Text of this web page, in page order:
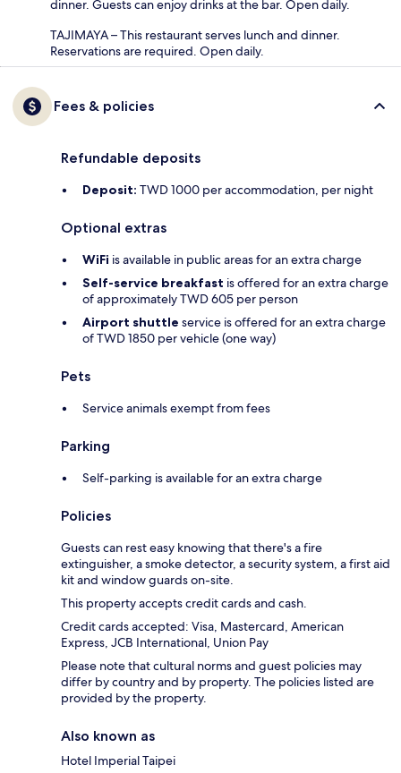
dinner. Guests can enjoy drinks at the bar. Open daily.
TAJIMAYA – This restaurant serves lunch and dinner.
Reservations are required. Open daily.
Fees & policies
Refundable deposits
Deposit: TWD 1000 per accommodation, per night
Optional extras
WiFi is available in public areas for an extra charge
Self-service breakfast is offered for an extra charge
of approximately TWD 605 per person
Airport shuttle service is offered for an extra charge
of TWD 1850 per vehicle (one way)
Pets
Service animals exempt from fees
Parking
Self-parking is available for an extra charge
Policies
Guests can rest easy knowing that there's a fire
extinguisher, a smoke detector, a security system, a first aid
kit and window guards on-site.
This property accepts credit cards and cash.
Credit cards accepted: Visa, Mastercard, American
Express, JCB International, Union Pay
Please note that cultural norms and guest policies may
differ by country and by property. The policies listed are
provided by the property.
Also known as
Hotel Imperial Taipei